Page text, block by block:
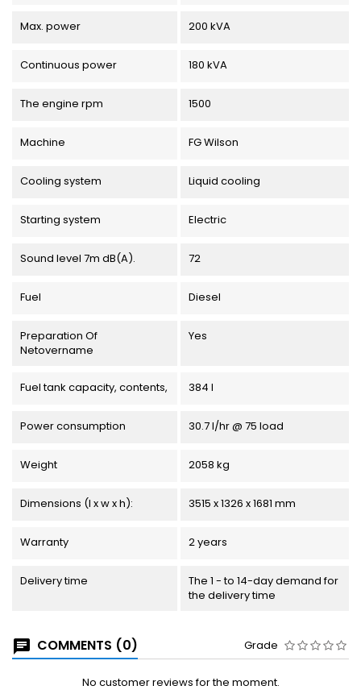
Max. power 200 kVA
Continuous power 180 kVA
The engine rpm 1500
Machine FG Wilson
Cooling system Liquid cooling
Starting system Electric
Sound level 7m dB(A). 72
Fuel Diesel
Preparation Of
Netovername
Yes
Fuel tank capacity, contents, 384 l
Power consumption 30.7 l/hr @ 75 load
Weight 2058 kg
Dimensions (l x w x h): 3515 x 1326 x 1681 mm
Warranty 2 years
Delivery time
The 1 - to 14-day demand for
the delivery time
COMMENTS (0) Grade
No customer reviews for the moment.